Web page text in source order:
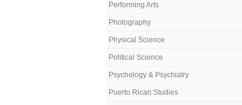
Performing Arts
Photography
Physical Science
Political Science
Psychology & Psychiatry
Puerto Rican Studies